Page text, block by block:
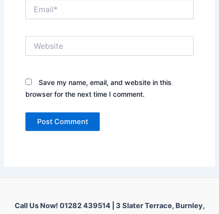
Save my name, email, and website in this
browser for the next time I comment.
Call Us Now! 01282 439514 | 3 Slater Terrace, Burnley,